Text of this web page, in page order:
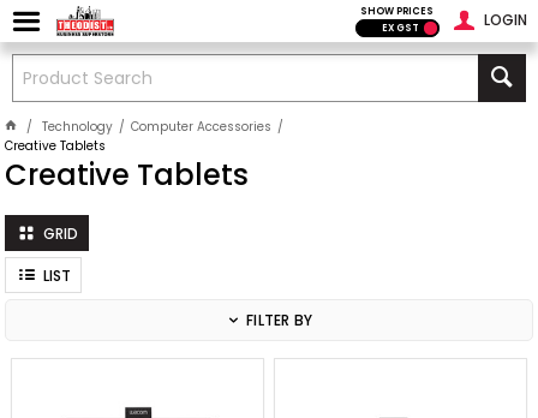
LOGIN
SHOW PRICES
EX GST
Technology
Computer Accessories
Creative Tablets
Creative Tablets
GRID
LIST
FILTER BY